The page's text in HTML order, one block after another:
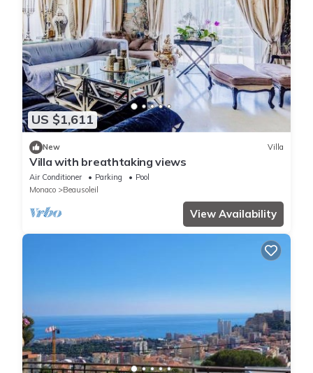
US $1,611
New Villa
Villa with breathtaking views
Air Conditioner Parking
Pool
Monaco
Beausoleil
View Availability